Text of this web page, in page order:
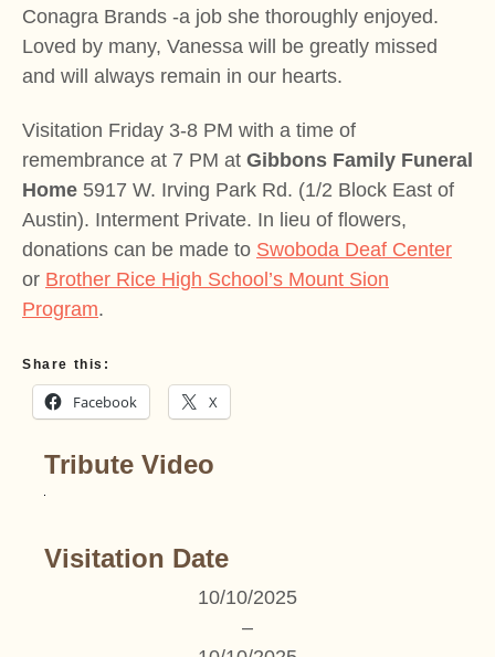
Conagra Brands -a job she thoroughly enjoyed.
Loved by many, Vanessa will be greatly missed
and will always remain in our hearts.
Visitation Friday 3-8 PM with a time of
remembrance at 7 PM at Gibbons Family Funeral
Home 5917 W. Irving Park Rd. (1/2 Block East of
Austin). Interment Private. In lieu of flowers,
donations can be made to Swoboda Deaf Center
or Brother Rice High School’s Mount Sion
Program.
Share this:
Facebook X
Tribute Video
Visitation Date
10/10/2025
–